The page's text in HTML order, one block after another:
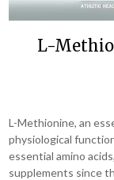
L-
L-Methionine, an
physiological
essential amino
supplements since